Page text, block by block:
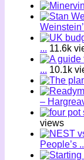
... 11.6k
... 10.1k
–
views
People’s